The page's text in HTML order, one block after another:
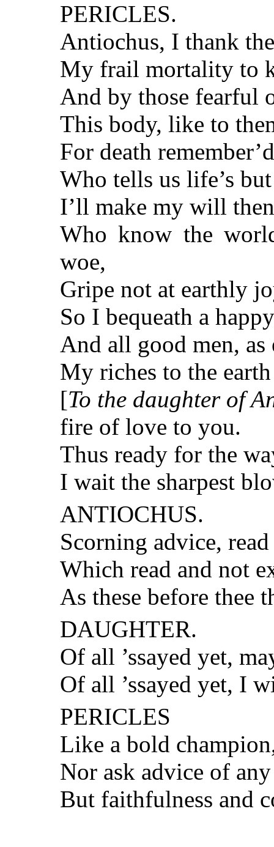
PERICLES.
Antiochus, I thank
My frail mortality to
And by those fearful
This body, like to
For death
Who tells us life’s
I’ll make my will
Who know the
woe,
Gripe not at earthly
So I bequeath a
And all good men,
My riches to the
[To the daughter of
fire of love to you.
Thus ready for the
I wait the sharpest
ANTIOCHUS.
Scorning advice,
Which read and not
As these before thee
DAUGHTER.
Of all ’ssayed yet,
Of all ’ssayed yet, I
PERICLES
Like a bold
Nor ask advice of
But faithfulness and